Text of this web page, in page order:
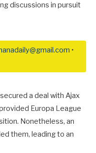
discussions in pursuit
•
a deal with Ajax
Europa League
Nonetheless, an
them, leading to an